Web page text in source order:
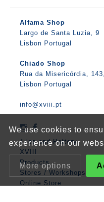
Alfama Shop
Largo de Santa Luzia, 9
Lisbon Portugal
Chiado Shop
Rua da Misericórdia,
Lisbon Portugal
info@xviii.pt
Tiles and Pottery
XVIII
Products
Stores / Workshops
Online Store
We use cookies to
experience on our
More options